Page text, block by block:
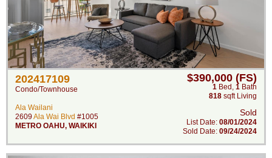
202417109
Condo/Townhouse
Ala Wailani
2609Ala Wai Blvd #1005
METRO OAHU, WAIKIKI
$390,000 (FS)
1 Bed , 1 Bath
818 sqft Living
Sold
List Date: 08/01/2024
Sold Date: 09/24/2024